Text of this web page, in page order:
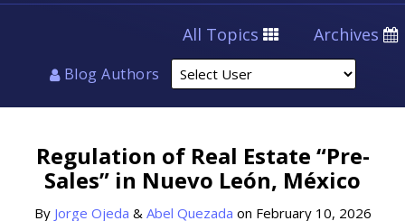
All Topics Archives
Blog Authors
Regulation of Real Estate “Pre-
Sales” in Nuevo León, México
By Jorge Ojeda & Abel Quezada on February 10, 2026
Print:
post
post
post
post
LinkedIn
Read
more
about
Jorge
Read
more
about
Abel